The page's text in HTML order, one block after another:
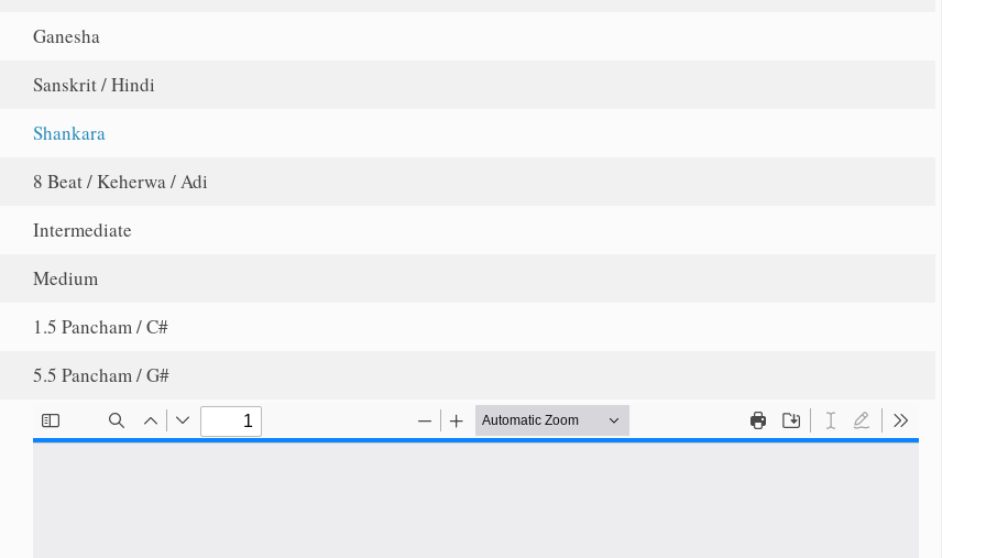
Ganesha
Sanskrit / Hindi
Shankara
8 Beat / Keherwa / Adi
Intermediate
Medium
1.5 Pancham / C#
5.5 Pancham / G#